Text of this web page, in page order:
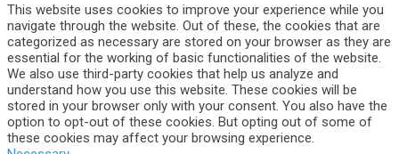
This website uses cookies to improve your experience while you
navigate through the website. Out of these, the cookies that are
categorized as necessary are stored on your browser as they are
essential for the working of basic functionalities of the website.
We also use third-party cookies that help us analyze and
understand how you use this website. These cookies will be
stored in your browser only with your consent. You also have the
option to opt-out of these cookies. But opting out of some of
these cookies may affect your browsing experience.